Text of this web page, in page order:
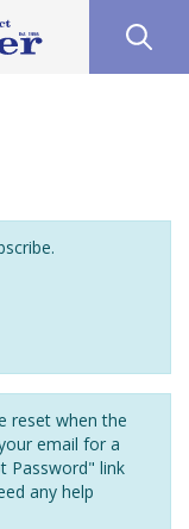
reset when the
email for a
Password" link
any help